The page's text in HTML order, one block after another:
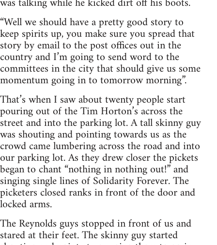
“Well we should have a pretty good story to
keep spirits up, you make sure you spread that
story by email to the post offices out in the
country and I’m going to send word to the
committees in the city that should give us some
momentum going in to tomorrow morning”.
That’s when I saw about twenty people start
pouring out of the Tim Horton’s across the
street and into the parking lot. A tall skinny guy
was shouting and pointing towards us as the
crowd came lumbering across the road and into
our parking lot. As they drew closer the pickets
began to chant “nothing in nothing out!” and
singing single lines of Solidarity Forever. The
picketers closed ranks in front of the door and
locked arms.
The Reynolds guys stopped in front of us and
stared at their feet. The skinny guy started